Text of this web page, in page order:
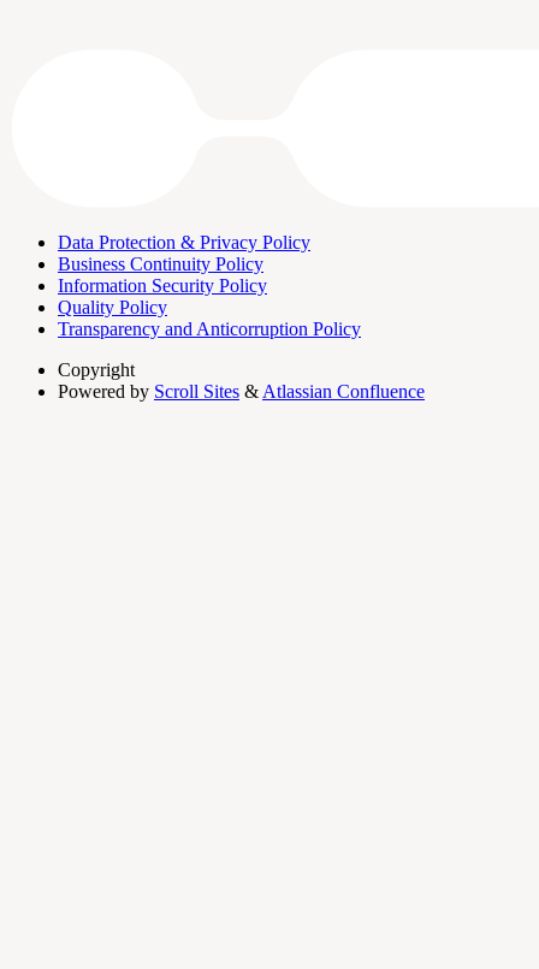
Data Protection & Privacy Policy
Business Continuity Policy
Information Security Policy
Quality Policy
Transparency and Anticorruption Policy
Copyright
Powered by Scroll Sites & Atlassian Confluence